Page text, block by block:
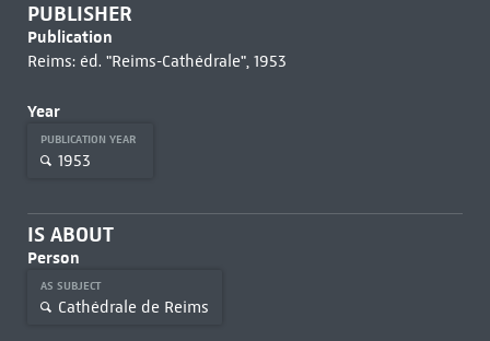
PUBLISHER
Publication
Reims: éd. "Reims-Cathédrale", 1953
Year
PUBLICATION YEAR
1953
IS ABOUT
Person
AS SUBJECT
Cathédrale de Reims